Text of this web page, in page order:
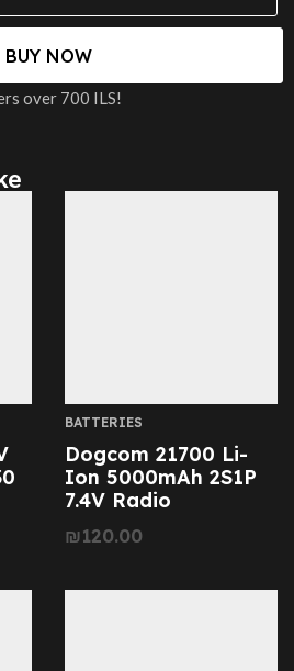
BUY NOW
over 700 ILS!
BATTERIES
Dogcom 21700 Li-
Ion 5000mAh 2S1P
7.4V Radio
₪120.00